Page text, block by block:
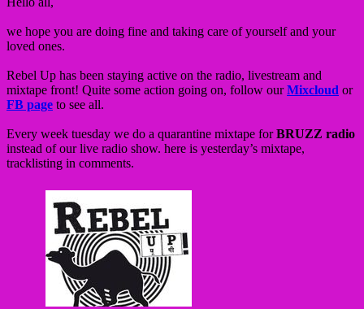
we hope you are doing fine and taking care of yourself and your
loved ones.
Rebel Up has been staying active on the radio, livestream and
mixtape front! Quite some action going on, follow ourMixcloud or
FB page to see all.
Every week tuesday we do a quarantine mixtape forBRUZZ radio
instead of our live radio show. here is yesterday’s mixtape,
tracklisting in comments.